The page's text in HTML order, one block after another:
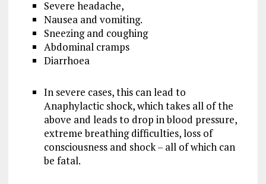
Severe headache,
Nausea and vomiting.
Sneezing and coughing
Abdominal cramps
Diarrhoea
In severe cases, this can lead to
Anaphylactic shock, which takes all of the
above and leads to drop in blood pressure,
extreme breathing difficulties, loss of
consciousness and shock – all of which can
be fatal.